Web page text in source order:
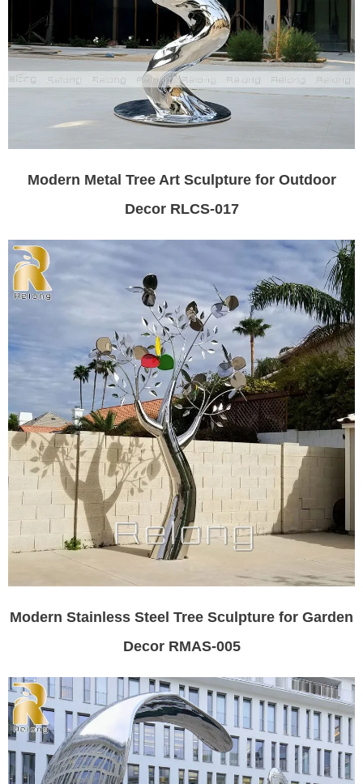
Modern Metal Tree Art Sculpture for Outdoor
Decor RLCS-017
Modern Stainless Steel Tree Sculpture for Garden
Decor RMAS-005